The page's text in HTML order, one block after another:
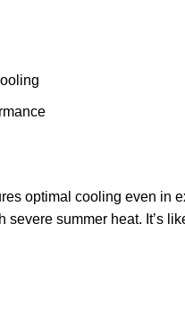
optimal cooling even in
summer heat. It’s